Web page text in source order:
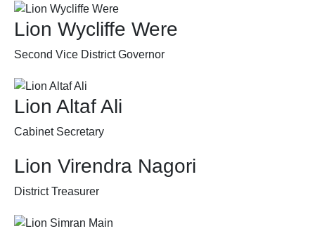
Lion Wycliffe Were
Second Vice District Governor
Lion Altaf Ali
Cabinet Secretary
Lion Virendra Nagori
District Treasurer